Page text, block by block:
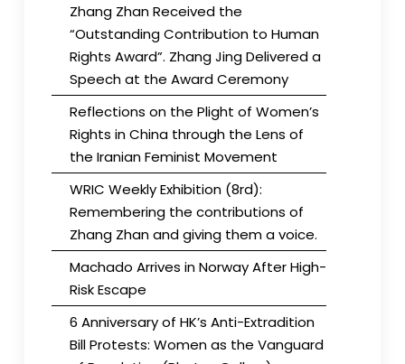
Zhang Zhan Received the
“Outstanding Contribution to Human
Rights Award”. Zhang Jing Delivered a
Speech at the Award Ceremony
Reflections on the Plight of Women’s
Rights in China through the Lens of
the Iranian Feminist Movement
WRIC Weekly Exhibition (8rd):
Remembering the contributions of
Zhang Zhan and giving them a voice.
Machado Arrives in Norway After High-
Risk Escape
6 Anniversary of HK’s Anti-Extradition
Bill Protests: Women as the Vanguard